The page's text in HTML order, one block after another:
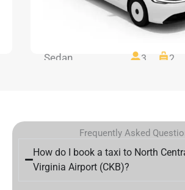
Sedan 3 2
Frequently Asked
How do I book a taxi to North
Virginia Airport (CKB)?